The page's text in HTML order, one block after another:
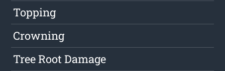
Topping
Crowning
Tree Root Damage